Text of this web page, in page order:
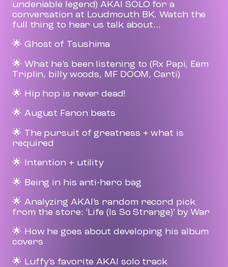
undeniable legend) AKAI SOLO for a
conversation at Loudmouth BK. Watch the
full thing to hear us talk about...
🌟 Ghost of Tsushima
🌟 What he’s been listening to (Rx Papi, Eem
Triplin, billy woods, MF DOOM, Carti)
🌟 Hip hop is never dead!
🌟 August Fanon beats
🌟 The pursuit of greatness + what is
required
🌟 Intention + utility
🌟 Being in his anti-hero bag
🌟 Analyzing AKAI’s random record pick
from the store: ‘Life (Is So Strange)’ by War
🌟 How he goes about developing his album
covers
🌟 Luffy’s favorite AKAI solo track